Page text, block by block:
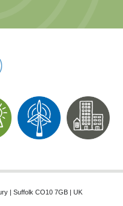
| Suffolk CO10 7GB | UK